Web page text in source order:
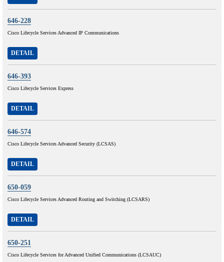
646-228
Cisco Lifecycle Services Advanced IP Communications
DETAIL
646-393
Cisco Lifecycle Services Express
DETAIL
646-574
Cisco Lifecycle Services Advanced Security (LCSAS)
DETAIL
650-059
Cisco Lifecycle Services Advanced Routing and Switching (LCSARS)
DETAIL
650-251
Cisco Lifecycle Services for Advanced Unified Communications (LCSAUC)